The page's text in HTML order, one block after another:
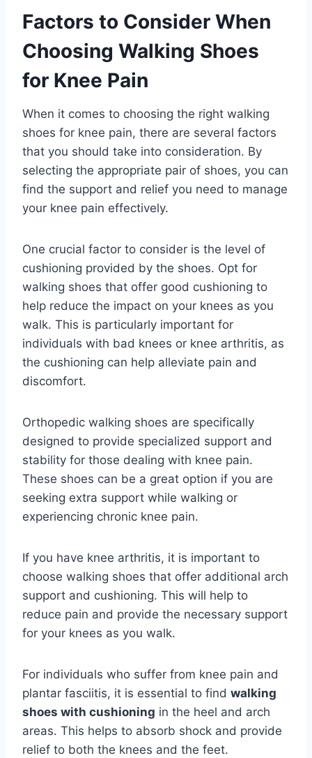
Factors to Consider When
Choosing Walking Shoes
for Knee Pain
When it comes to choosing the right walking
shoes for knee pain, there are several factors
that you should take into consideration. By
selecting the appropriate pair of shoes, you can
find the support and relief you need to manage
your knee pain effectively.
One crucial factor to consider is the level of
cushioning provided by the shoes. Opt for
walking shoes that offer good cushioning to
help reduce the impact on your knees as you
walk. This is particularly important for
individuals with bad knees or knee arthritis, as
the cushioning can help alleviate pain and
discomfort.
Orthopedic walking shoes are specifically
designed to provide specialized support and
stability for those dealing with knee pain.
These shoes can be a great option if you are
seeking extra support while walking or
experiencing chronic knee pain.
If you have knee arthritis, it is important to
choose walking shoes that offer additional arch
support and cushioning. This will help to
reduce pain and provide the necessary support
for your knees as you walk.
For individuals who suffer from knee pain and
plantar fasciitis, it is essential to find walking
shoes with cushioning in the heel and arch
areas. This helps to absorb shock and provide
relief to both the knees and the feet.